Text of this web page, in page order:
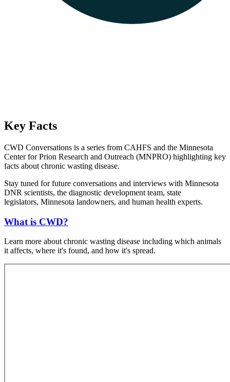
Key Facts
CWD Conversations is a series from CAHFS and the Minnesota
Center for Prion Research and Outreach (MNPRO) highlighting key
facts about chronic wasting disease.
Stay tuned for future conversations and interviews with Minnesota
DNR scientists, the diagnostic development team, state
legislators, Minnesota landowners, and human health experts.
What is CWD?
Learn more about chronic wasting disease including which animals
it affects, where it's found, and how it's spread.